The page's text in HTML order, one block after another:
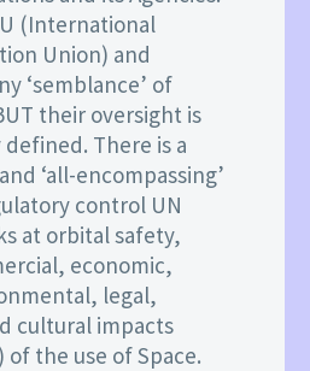
(International
Union) and
‘semblance’ of
their oversight is
There is a
‘all-encompassing’
control UN
at orbital safety,
economic,
legal,
cultural impacts
the use of Space.